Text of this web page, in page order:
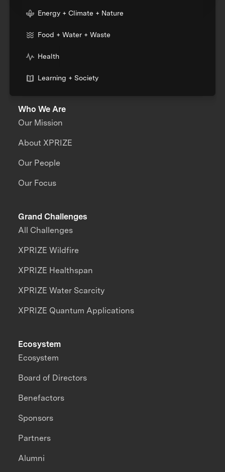
Energy + Climate + Nature
Food + Water + Waste
Health
Learning + Society
Who We Are
Our Mission
About XPRIZE
Our People
Our Focus
Grand Challenges
All Challenges
XPRIZE Wildfire
XPRIZE Healthspan
XPRIZE Water Scarcity
XPRIZE Quantum Applications
Ecosystem
Ecosystem
Board of Directors
Benefactors
Sponsors
Partners
Alumni